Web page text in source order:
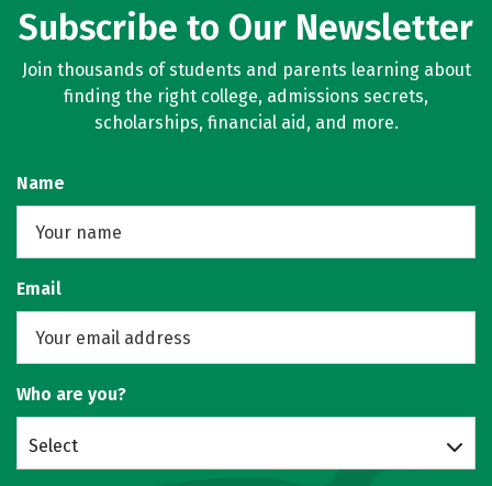
Subscribe to Our Newsletter
Join thousands of students and parents learning about
finding the right college, admissions secrets,
scholarships, financial aid, and more.
Name
Email
Who are you?
Select